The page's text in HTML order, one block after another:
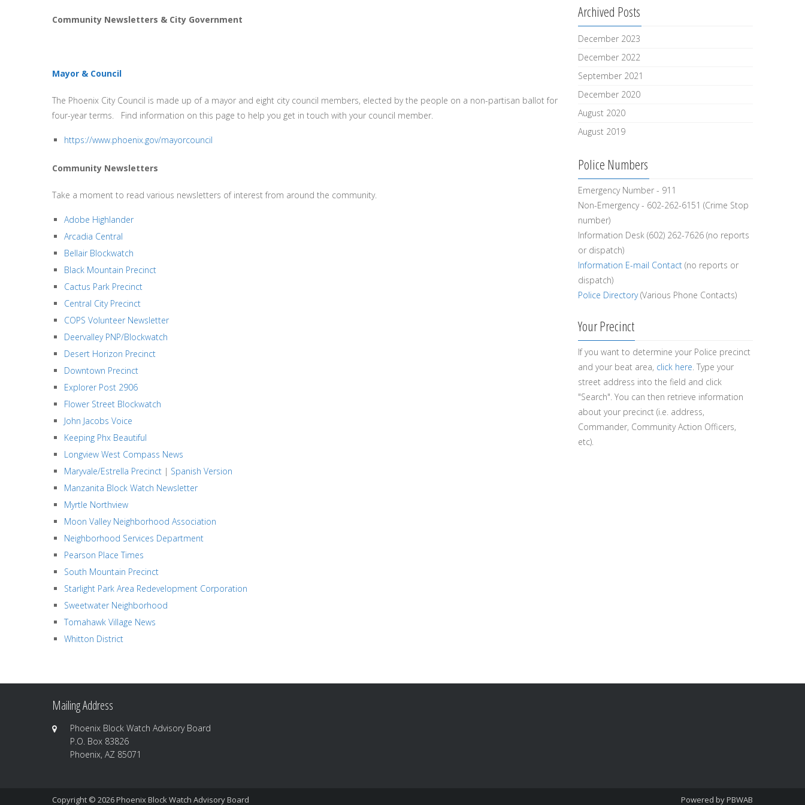
Community Newsletters & City Government
Mayor & Council
The Phoenix City Council is made up of a mayor and eight city council members, elected by the people on a non-partisan ballot for
four-year terms. Find information on this page to help you get in touch with your council member.
https://www.phoenix.gov/mayorcouncil
Community Newsletters
Take a moment to read various newsletters of interest from around the community.
Adobe Highlander
Arcadia Central
Bellair Blockwatch
Black Mountain Precinct
Cactus Park Precinct
Central City Precinct
COPS Volunteer Newsletter
Deervalley PNP/Blockwatch
Desert Horizon Precinct
Downtown Precinct
Explorer Post 2906
Flower Street Blockwatch
John Jacobs Voice
Keeping Phx Beautiful
Longview West Compass News
Maryvale/Estrella Precinct | Spanish Version
Manzanita Block Watch Newsletter
Myrtle Northview
Moon Valley Neighborhood Association
Neighborhood Services Department
Pearson Place Times
South Mountain Precinct
Starlight Park Area Redevelopment Corporation
Sweetwater Neighborhood
Tomahawk Village News
Whitton District
Archived Posts
December 2023
December 2022
September 2021
December 2020
August 2020
August 2019
Police Numbers
Emergency Number - 911
Non-Emergency - 602-262-6151 (Crime Stop
number)
Information Desk (602) 262-7626 (no reports
or dispatch)
Information E-mail Contact(no reports or
dispatch)
Police Directory(Various Phone Contacts)
Your Precinct
If you want to determine your Police precinct
and your beat area, click here. Type your
street address into the field and click
"Search". You can then retrieve information
about your precinct (i.e. address,
Commander, Community Action Officers,
etc).
Mailing Address
Phoenix Block Watch Advisory Board
P.O. Box 83826
Phoenix, AZ 85071
Powered by PBWAB
Copyright © 2026Phoenix Block Watch Advisory Board